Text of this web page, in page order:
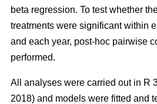
beta regression. To test whether
treatments were significant within
and each year, post-hoc pairwise
performed.
All analyses were carried out in R
2018) and models were fitted and